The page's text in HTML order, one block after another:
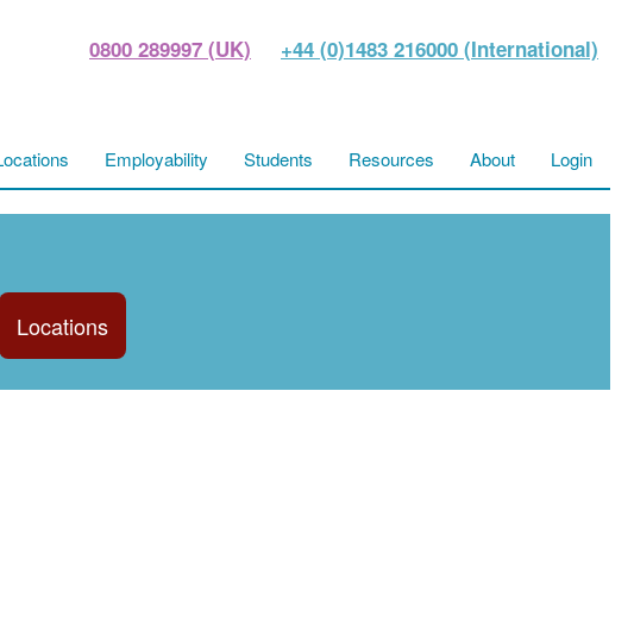
0800 289997 (UK) +44 (0)1483 216000 (International)
Employability Students Resources About Login
Locations